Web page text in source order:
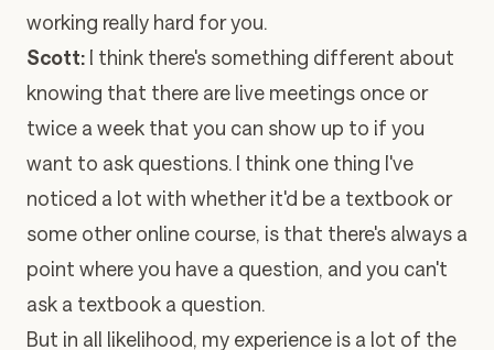
working really hard for you.
Scott: I think there's something different about
knowing that there are live meetings once or
twice a week that you can show up to if you
want to ask questions. I think one thing I've
noticed a lot with whether it'd be a textbook or
some other online course, is that there's always a
point where you have a question, and you can't
ask a textbook a question.
But in all likelihood, my experience is a lot of the